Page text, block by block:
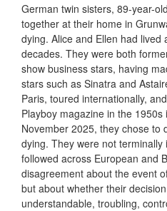
German twin sisters, 89-year-old
together at their home in
dying. Alice and Ellen had
decades. They were both
show business stars, having
stars such as Sinatra and
Paris, toured internationally,
Playboy magazine in the
November 2025, they chose to
dying. They were not
followed across European and
disagreement about the event
but about whether their
understandable, troubling,